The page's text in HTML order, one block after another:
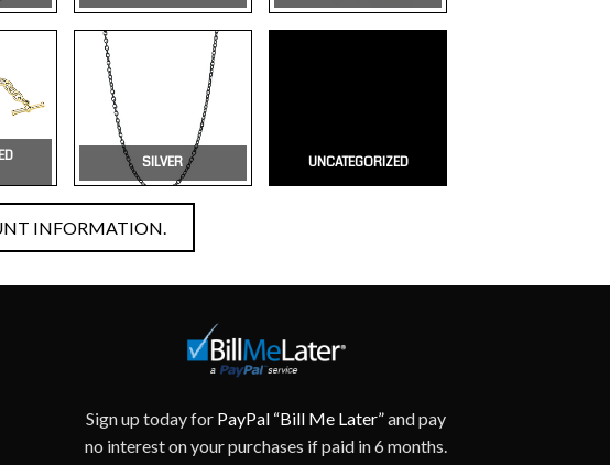
SILVER UNCATEGORIZED
INFORMATION.
Sign up today for PayPal “Bill Me Later”and pay
no interest on your purchases if paid in 6 months.